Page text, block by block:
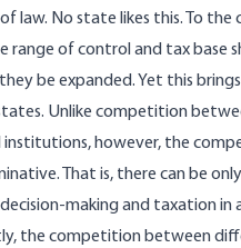
law. No state likes this. To the
range of control and tax base
be expanded. Yet this
Unlike competition
institutions, however, the
That is, there can be
making and taxation in
the competition between